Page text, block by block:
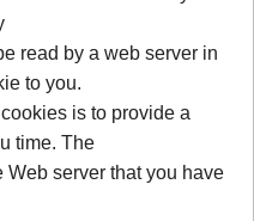
read by a web server in
to you.
is to provide a
time. The
Web server that you have